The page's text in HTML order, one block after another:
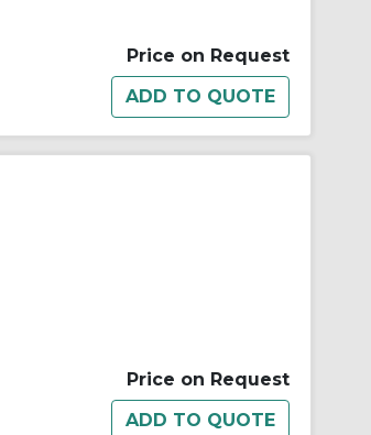
Price on Request
Price on Request